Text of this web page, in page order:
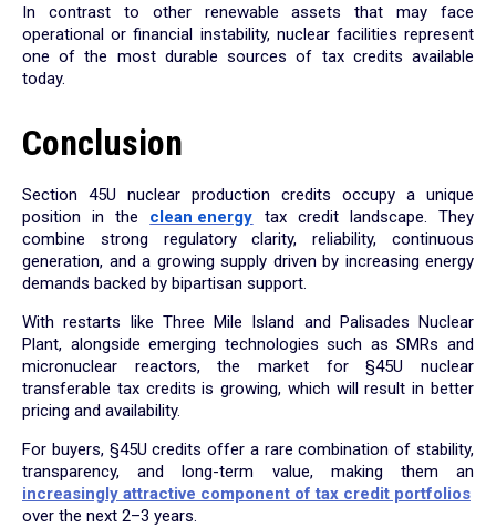
In contrast to other renewable assets that may face
operational or financial instability, nuclear facilities represent
one of the most durable sources of tax credits available
today.
Conclusion
Section 45U nuclear production credits occupy a unique
position in the clean energy tax credit landscape. They
combine strong regulatory clarity, reliability, continuous
generation, and a growing supply driven by increasing energy
demands backed by bipartisan support.
With restarts like Three Mile Island and Palisades Nuclear
Plant, alongside emerging technologies such as SMRs and
micronuclear reactors, the market for §45U nuclear
transferable tax credits is growing, which will result in better
pricing and availability.
For buyers, §45U credits offer a rare combination of stability,
transparency, and long-term value, making them an
increasingly attractive component of tax credit portfolios
over the next 2–3 years.